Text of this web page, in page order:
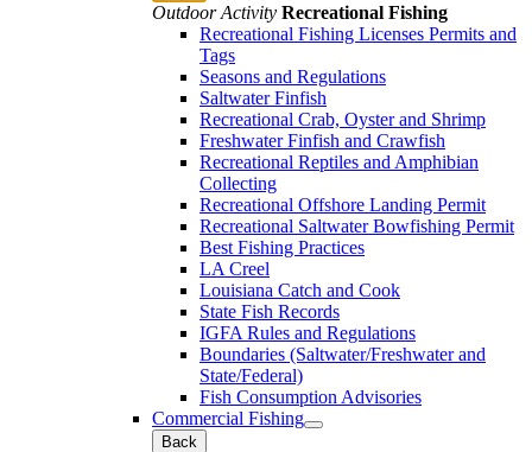
Outdoor Activity Recreational Fishing
Recreational Fishing Licenses Permits and
Tags
Seasons and Regulations
Saltwater Finfish
Recreational Crab, Oyster and Shrimp
Freshwater Finfish and Crawfish
Recreational Reptiles and Amphibian
Collecting
Recreational Offshore Landing Permit
Recreational Saltwater Bowfishing Permit
Best Fishing Practices
LA Creel
Louisiana Catch and Cook
State Fish Records
IGFA Rules and Regulations
Boundaries (Saltwater/Freshwater and
State/Federal)
Fish Consumption Advisories
Commercial Fishing
Back